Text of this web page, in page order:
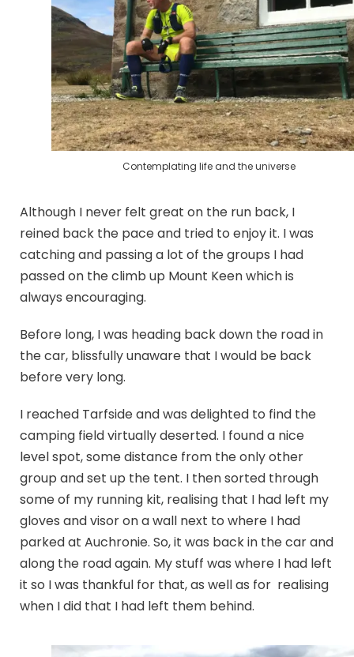
Contemplating life and the universe
Although I never felt great on the run back, I
reined back the pace and tried to enjoy it. I was
catching and passing a lot of the groups I had
passed on the climb up Mount Keen which is
always encouraging.
Before long, I was heading back down the road in
the car, blissfully unaware that I would be back
before very long.
I reached Tarfside and was delighted to find the
camping field virtually deserted. I found a nice
level spot, some distance from the only other
group and set up the tent. I then sorted through
some of my running kit, realising that I had left my
gloves and visor on a wall next to where I had
parked at Auchronie. So, it was back in the car and
along the road again. My stuff was where I had left
it so I was thankful for that, as well as for realising
when I did that I had left them behind.